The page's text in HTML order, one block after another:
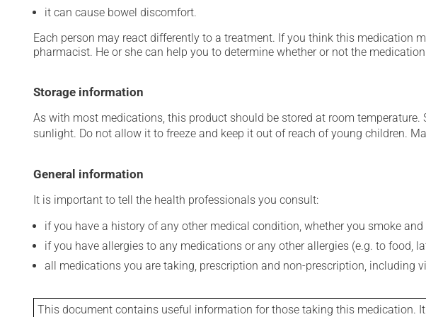
it can cause bowel discomfort.
Each person may react differently to a treatment. If you think this medication
pharmacist. He or she can help you to determine whether or not the
Storage information
As with most medications, this product should be stored at room
sunlight. Do not allow it to freeze and keep it out of reach of young children.
General information
It is important to tell the health professionals you consult:
if you have a history of any other medical condition, whether you smoke
if you have allergies to any medications or any other allergies (e.g. to food,
all medications you are taking, prescription and non-prescription, including
This document contains useful information for those taking this medication.